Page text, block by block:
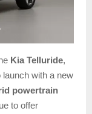
Kia Telluride,
with a new
powertrain
to offer